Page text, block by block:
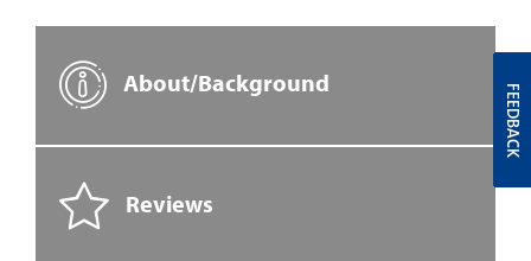
About/Background
Reviews
FEEDBACK